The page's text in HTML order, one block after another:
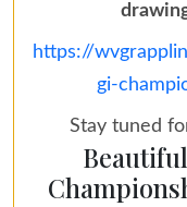
https://
gi-
Stay tuned